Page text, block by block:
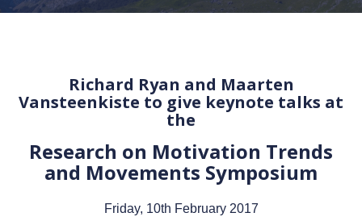
Richard Ryan and Maarten
Vansteenkiste to give keynote talks at
the
Research on Motivation Trends
and Movements Symposium
Friday, 10th February 2017